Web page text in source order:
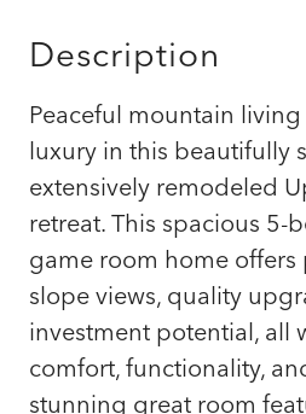
Description
Peaceful mountain
luxury in this beautifully
extensively remodeled
retreat. This spacious 5-
game room home offers
slope views, quality
investment potential, all
comfort, functionality,
stunning great room